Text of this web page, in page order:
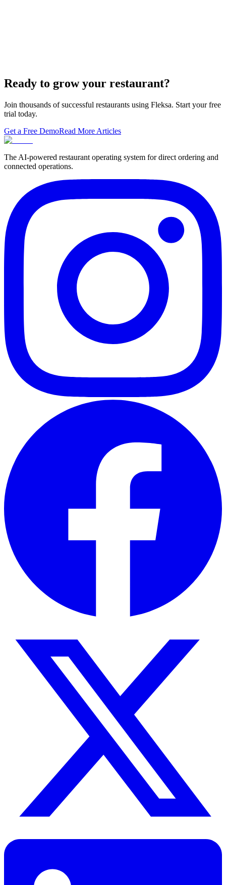
Ready to grow your restaurant?
Join thousands of successful restaurants using Fleksa. Start your free
trial today.
Get a Free DemoRead More Articles
The AI-powered restaurant operating system for direct ordering and
connected operations.